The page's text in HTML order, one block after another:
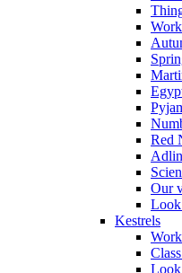
Red
Our
Look
Kestrels
Look